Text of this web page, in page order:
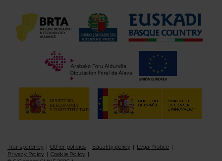
Transparency Other policies Equality policy
Legal Notice
Privacy Policy
Cookie Policy